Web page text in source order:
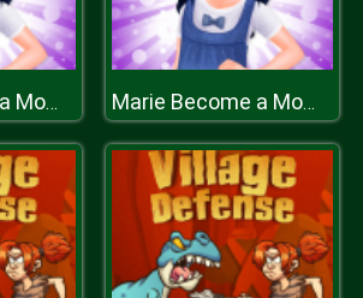
Marie Become a Mommy Marie Become a Mommy